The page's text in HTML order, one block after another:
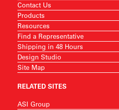
Contact Us
Products
Resources
Find a Representative
Shipping in 48 Hours
Design Studio
Site Map
RELATED SITES
ASI Group